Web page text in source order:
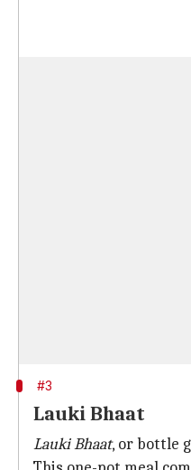
#3
Lauki Bhaat
Lauki Bhaat, or bottle